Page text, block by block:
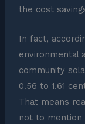
the cost
In fact,
environmental
community
0.56 to 1.61
That means
not to mention